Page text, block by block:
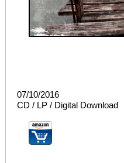
07/10/2016
CD / LP / Digital Download